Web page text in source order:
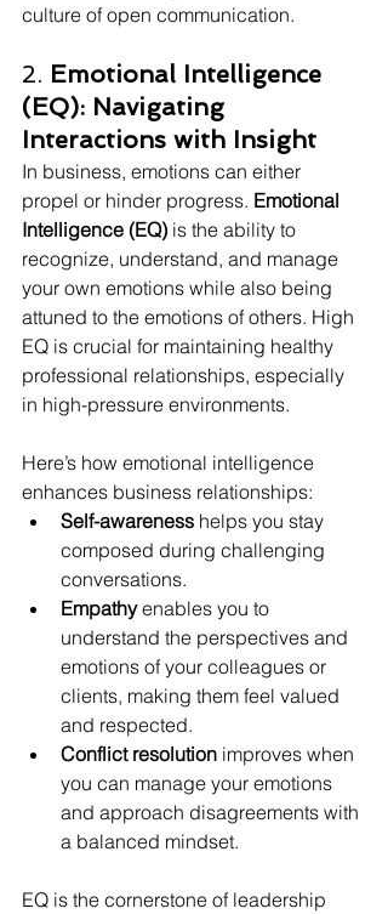
culture of open communication.
2. Emotional Intelligence
(EQ): Navigating
Interactions with Insight
In business, emotions can either
propel or hinder progress. Emotional
Intelligence (EQ) is the ability to
recognize, understand, and manage
your own emotions while also being
attuned to the emotions of others. High
EQ is crucial for maintaining healthy
professional relationships, especially
in high-pressure environments.
Here’s how emotional intelligence
enhances business relationships:
Self-awareness helps you stay
composed during challenging
conversations.
Empathy enables you to
understand the perspectives and
emotions of your colleagues or
clients, making them feel valued
and respected.
Conflict resolution improves when
you can manage your emotions
and approach disagreements with
a balanced mindset.
EQ is the cornerstone of leadership